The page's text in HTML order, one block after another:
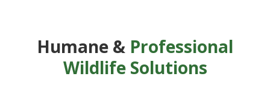
Humane & Professional
Wildlife Solutions